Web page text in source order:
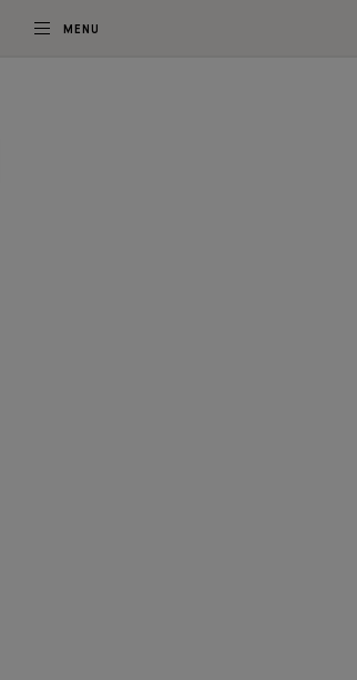
MENU